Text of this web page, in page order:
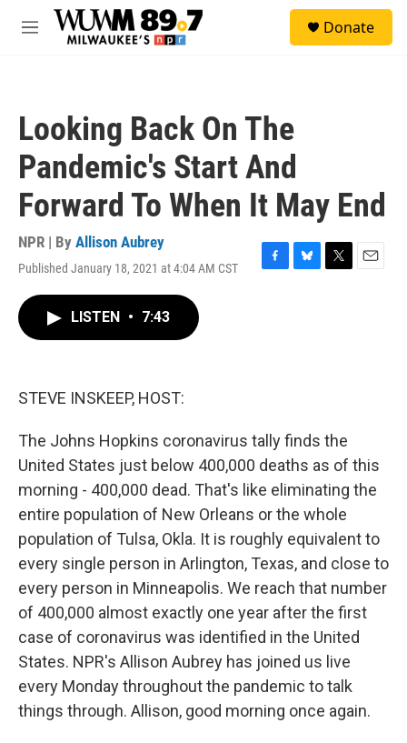
Skip to main content
M
Donate
Looking Back On The
Pandemic's Start And
Forward To When It May End
NPR | By Allison Aubrey
Published January 18, 2021 at 4:04 AM CST
F
B
T
E
LISTEN • 7:43
STEVE INSKEEP, HOST:
The Johns Hopkins coronavirus tally finds the
United States just below 400,000 deaths as of this
morning - 400,000 dead. That's like eliminating the
entire population of New Orleans or the whole
population of Tulsa, Okla. It is roughly equivalent to
every single person in Arlington, Texas, and close to
every person in Minneapolis. We reach that number
of 400,000 almost exactly one year after the first
case of coronavirus was identified in the United
States. NPR's Allison Aubrey has joined us live
every Monday throughout the pandemic to talk
things through. Allison, good morning once again.